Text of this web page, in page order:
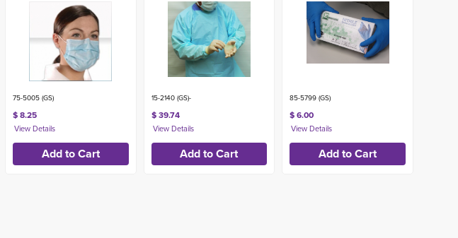
75-5005 (GS)
$ 8.25
15-2140 (GS)-
$ 39.74
85-5799 (GS)
$ 6.00